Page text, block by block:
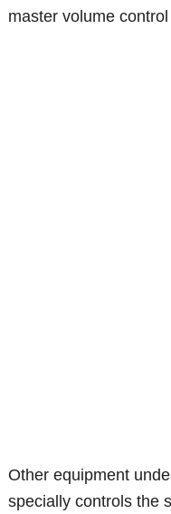
master volume
Other equipment
specially controls the